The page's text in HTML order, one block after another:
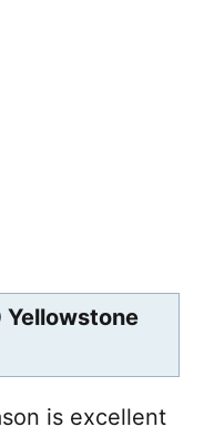
Yellowstone
is excellent